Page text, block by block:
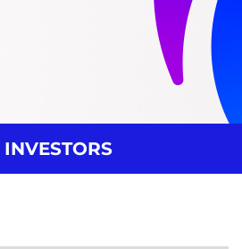
INVESTORS